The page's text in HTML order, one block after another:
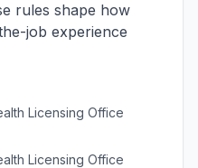
rules shape how
job experience
Licensing Office
Licensing Office